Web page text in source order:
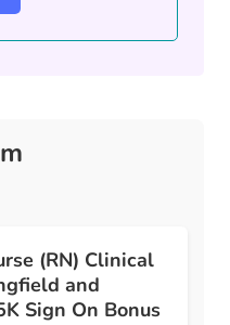
(RN) Clinical
and
Sign On Bonus